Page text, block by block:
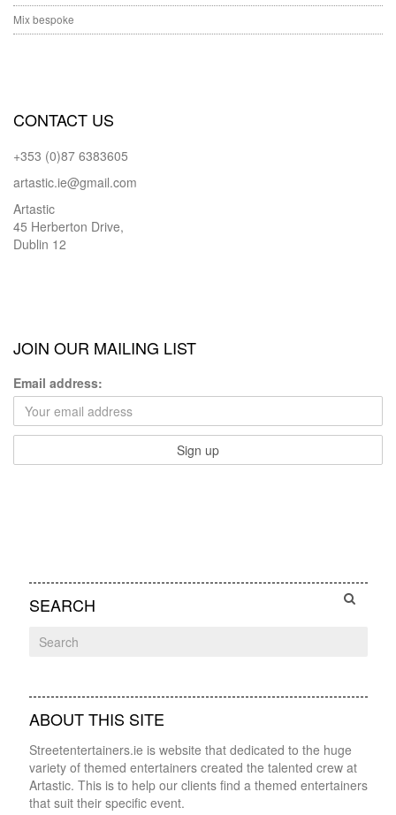
Mix bespoke
CONTACT US
+353 (0)87 6383605
artastic.ie@gmail.com
Artastic
45 Herberton Drive,
Dublin 12
JOIN OUR MAILING LIST
Email address:
SEARCH
ABOUT THIS SITE
Streetentertainers.ie is website that dedicated to the huge
variety of themed entertainers created the talented crew at
Artastic. This is to help our clients find a themed entertainers
that suit their specific event.